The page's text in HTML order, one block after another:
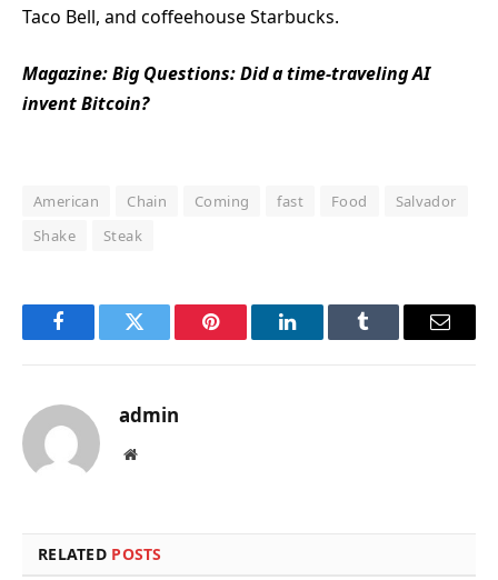
Taco Bell, and coffeehouse Starbucks.
Magazine:Big Questions: Did a time-traveling AI
invent Bitcoin?
American Chain Coming fast Food
Salvador
Shake
Steak
FacebookTwitter Pinterest LinkedInTumblr Email
admin
Website
RELATED POSTS